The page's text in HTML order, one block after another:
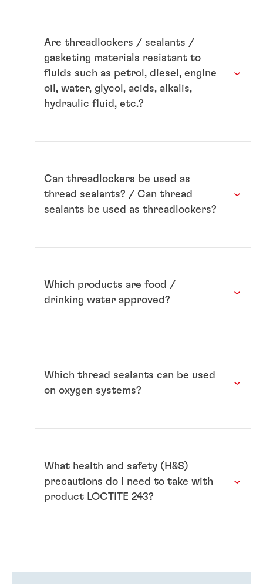
Are threadlockers / sealants /
gasketing materials resistant to
fluids such as petrol, diesel, engine
oil, water, glycol, acids, alkalis,
hydraulic fluid, etc.?
Can threadlockers be used as
thread sealants? / Can thread
sealants be used as threadlockers?
Which products are food /
drinking water approved?
Which thread sealants can be used
on oxygen systems?
What health and safety (H&S)
precautions do I need to take with
product LOCTITE 243?